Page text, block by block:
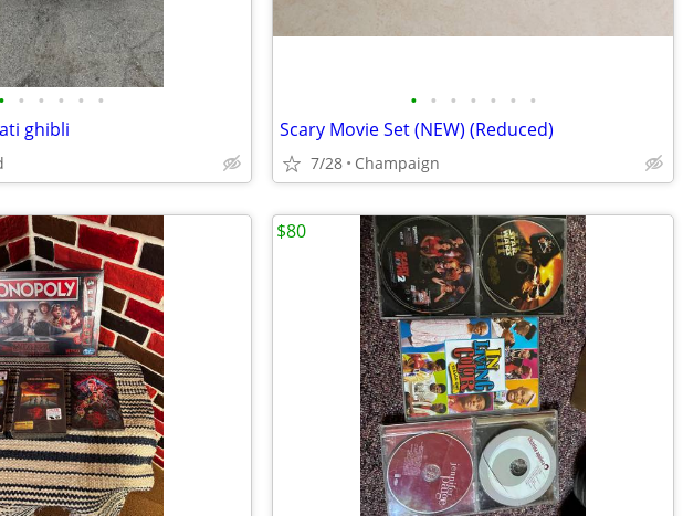
• • • • • •
ghibli
• • • • • • •
Scary Movie Set (NEW) (Reduced)
7/28 Champaign
$80